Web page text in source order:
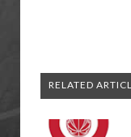
RELATED